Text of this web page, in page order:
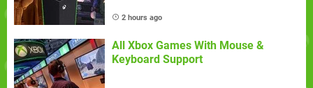
2 hours ago
All Xbox Games With Mouse &
Keyboard Support